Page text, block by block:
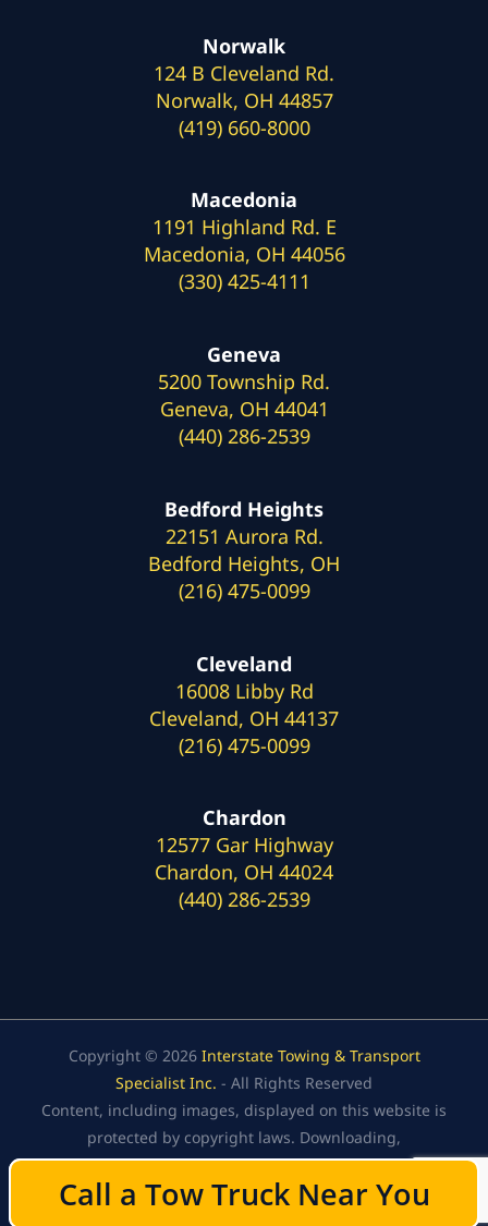
Call a Tow Truck Near You
Norwalk
124 B Cleveland Rd.
Norwalk, OH 44857
(419) 660-8000
Macedonia
1191 Highland Rd. E
Macedonia, OH 44056
(330) 425-4111
Geneva
5200 Township Rd.
Geneva, OH 44041
(440) 286-2539
Bedford Heights
22151 Aurora Rd.
Bedford Heights, OH
(216) 475-0099
Cleveland
16008 Libby Rd
Cleveland, OH 44137
(216) 475-0099
Chardon
12577 Gar Highway
Chardon, OH 44024
(440) 286-2539
Copyright © 2026 Interstate Towing & Transport
Specialist Inc. - All Rights Reserved
Content, including images, displayed on this website is
protected by copyright laws. Downloading,
republication, retransmission, or reproduction of the
content on this website is strictly prohibited.
Call a Tow Truck Near You